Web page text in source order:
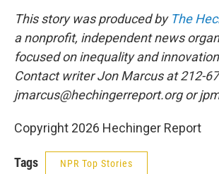
This story was produced by The
a nonprofit, independent news
focused on inequality and
Contact writer Jon Marcus at 212-
jmarcus@hechingerreport.org or
Copyright 2026 Hechinger Report
Tags NPR Top Stories